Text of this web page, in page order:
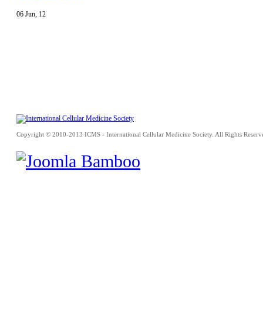
06 Jun 12
Copyright © 2010-2013 ICMS - International Cellular Medicine Society. All Rights